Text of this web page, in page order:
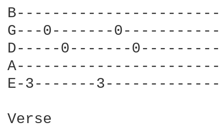
G---0-------
D-----0-------
E-3-------
Verse